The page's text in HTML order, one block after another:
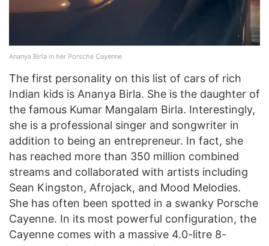
Ananya Birla in her Porsche Cayenne
The first personality on this list of cars of rich
Indian kids is Ananya Birla. She is the daughter of
the famous Kumar Mangalam Birla. Interestingly,
she is a professional singer and songwriter in
addition to being an entrepreneur. In fact, she
has reached more than 350 million combined
streams and collaborated with artists including
Sean Kingston, Afrojack, and Mood Melodies.
She has often been spotted in a swanky Porsche
Cayenne. In its most powerful configuration, the
Cayenne comes with a massive 4.0-litre 8-